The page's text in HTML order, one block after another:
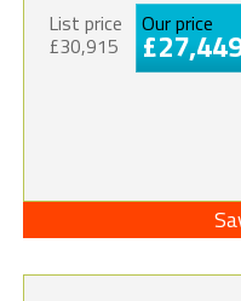
List price
£30,915
Our price